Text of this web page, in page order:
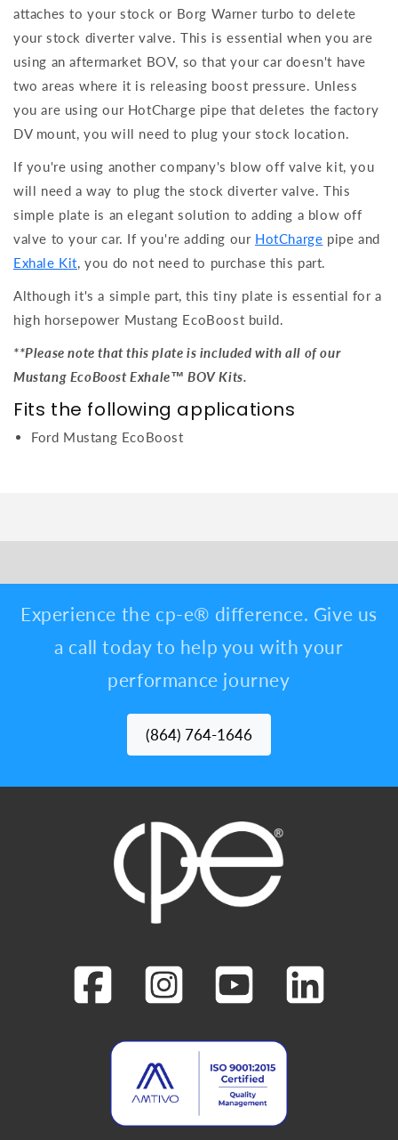
attaches to your stock or Borg Warner turbo to delete
your stock diverter valve. This is essential when you are
using an aftermarket BOV, so that your car doesn't have
two areas where it is releasing boost pressure. Unless
you are using our HotCharge pipe that deletes the factory
DV mount, you will need to plug your stock location.
If you're using another company's blow off valve kit, you
will need a way to plug the stock diverter valve. This
simple plate is an elegant solution to adding a blow off
valve to your car. If you're adding our HotCharge pipe and
Exhale Kit, you do not need to purchase this part.
Although it's a simple part, this tiny plate is essential for a
high horsepower Mustang EcoBoost build.
**Please note that this plate is included with all of our
Mustang EcoBoost Exhale™ BOV Kits.
Fits the following applications
Ford Mustang EcoBoost
Experience the cp-e® difference. Give us
a call today to help you with your
performance journey
(864) 764-1646